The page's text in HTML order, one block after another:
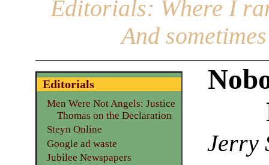
Editorials: Where I
And
Jerry
Editorials
Men Were Not Angels: Justice
Thomas on the Declaration
Steyn Online
Google ad waste
Jubilee Newspapers